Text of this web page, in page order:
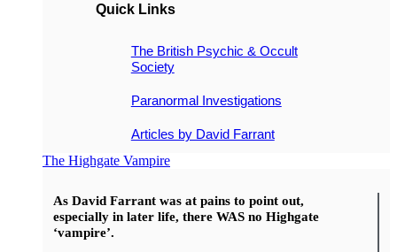
Quick Links
The British Psychic & Occult
Society
Paranormal Investigations
Articles by David Farrant
The Highgate Vampire
As David Farrant was at pains to point out,
especially in later life, there WAS no Highgate
‘vampire’.